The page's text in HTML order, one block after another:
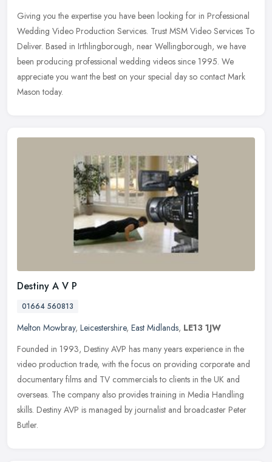
Giving you the expertise you have been looking for in Professional
Wedding Video Production Services. Trust MSM Video Services To
Deliver. Based in Irthlingborough, near Wellingborough, we have
been producing professional wedding videos since 1995. We
appreciate you want the best on your special day so contact Mark
Mason today.
Destiny A V P
01664 560813
Melton Mowbray, Leicestershire, East Midlands, LE13 1JW
Founded in 1993, Destiny AVP has many years experience in the
video production trade, with the focus on providing corporate and
documentary films and TV commercials to clients in the UK and
overseas. The company also provides training in Media Handling
skills. Destiny AVP is managed by journalist and broadcaster Peter
Butler.